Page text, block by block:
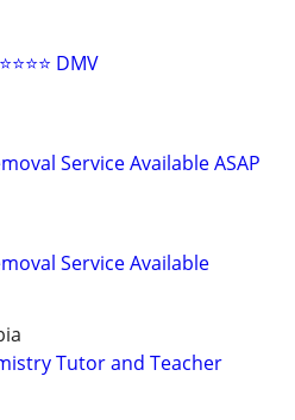
DMV
Service Available ASAP
Service Available
Tutor and Teacher